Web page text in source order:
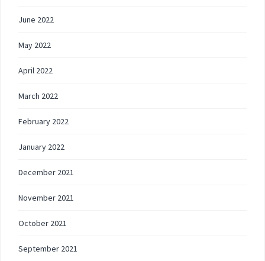
June 2022
May 2022
April 2022
March 2022
February 2022
January 2022
December 2021
November 2021
October 2021
September 2021